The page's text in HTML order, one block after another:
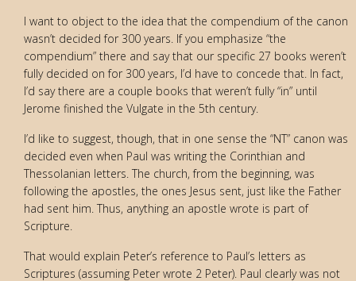
I want to object to the idea that the compendium of the canon
wasn’t decided for 300 years. If you emphasize “the
compendium” there and say that our specific 27 books weren’t
fully decided on for 300 years, I’d have to concede that. In fact,
I’d say there are a couple books that weren’t fully “in” until
Jerome finished the Vulgate in the 5th century.
I’d like to suggest, though, that in one sense the “NT” canon was
decided even when Paul was writing the Corinthian and
Thessolanian letters. The church, from the beginning, was
following the apostles, the ones Jesus sent, just like the Father
had sent him. Thus, anything an apostle wrote is part of
Scripture.
That would explain Peter’s reference to Paul’s letters as
Scriptures (assuming Peter wrote 2 Peter). Paul clearly was not